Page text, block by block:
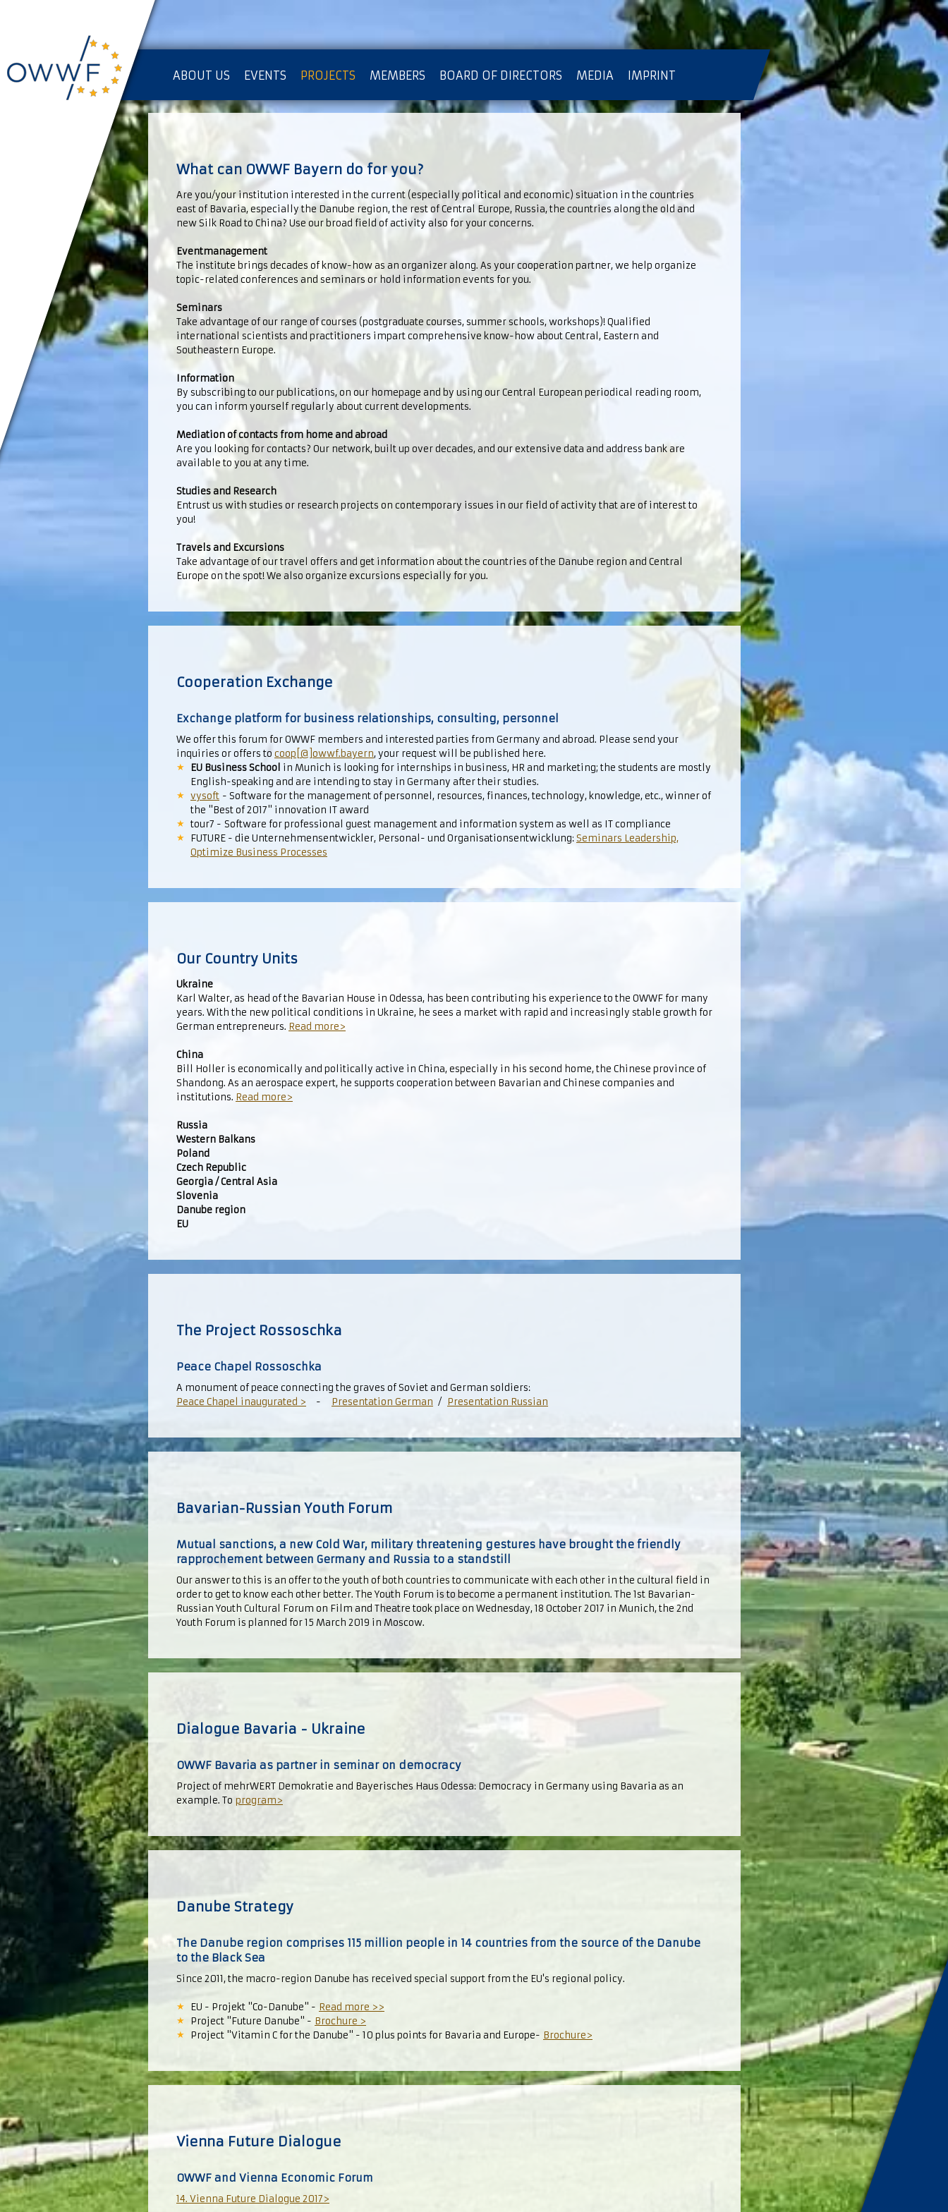
ABOUT US EVENTS PROJECTS MEMBERS BOARD OF DIRECTORS MEDIA IMPRINT
IMPRESSUM [KOPIE] PROTECTION OF PRIVACY
What can OWWF Bayern do for you?
Are you/your institution interested in the current (especially political and economic) situation in the countries
east of Bavaria, especially the Danube region, the rest of Central Europe, Russia, the countries along the old and
new Silk Road to China? Use our broad field of activity also for your concerns.
Eventmanagement
The institute brings decades of know-how as an organizer along. As your cooperation partner, we help organize
topic-related conferences and seminars or hold information events for you.
Seminars
Take advantage of our range of courses (postgraduate courses, summer schools, workshops)! Qualified
international scientists and practitioners impart comprehensive know-how about Central, Eastern and
Southeastern Europe.
Information
By subscribing to our publications, on our homepage and by using our Central European periodical reading room,
you can inform yourself regularly about current developments.
Mediation of contacts from home and abroad
Are you looking for contacts? Our network, built up over decades, and our extensive data and address bank are
available to you at any time.
Studies and Research
Entrust us with studies or research projects on contemporary issues in our field of activity that are of interest to
you!
Travels and Excursions
Take advantage of our travel offers and get information about the countries of the Danube region and Central
Europe on the spot! We also organize excursions especially for you.
Cooperation Exchange
Exchange platform for business relationships, consulting, personnel
We offer this forum for OWWF members and interested parties from Germany and abroad. Please send your
inquiries or offers to coop[@]owwf.bayern, your request will be published here.
EU Business School in Munich is looking for internships in business, HR and marketing; the students are mostly
English-speaking and are intending to stay in Germany after their studies.
vysoft - Software for the management of personnel, resources, finances, technology, knowledge, etc., winner of
the "Best of 2017" innovation IT award
tour7 - Software for professional guest management and information system as well as IT compliance
FUTURE - die Unternehmensentwickler, Personal- und Organisationsentwicklung:Seminars Leadership,
Optimize Business Processes
Our Country Units
Ukraine
Karl Walter, as head of the Bavarian House in Odessa, has been contributing his experience to the OWWF for many
years. With the new political conditions in Ukraine, he sees a market with rapid and increasingly stable growth for
German entrepreneurs. Read more>
China
Bill Holler is economically and politically active in China, especially in his second home, the Chinese province of
Shandong. As an aerospace expert, he supports cooperation between Bavarian and Chinese companies and
institutions. Read more>
Russia
Western Balkans
Poland
Czech Republic
Georgia / Central Asia
Slovenia
Danube region
EU
The Project Rossoschka
Peace Chapel Rossoschka
A monument of peace connecting the graves of Soviet and German soldiers:
Peace Chapel inaugurated > - Presentation German / Presentation Russian
Bavarian-Russian Youth Forum
Mutual sanctions, a new Cold War, military threatening gestures have brought the friendly
rapprochement between Germany and Russia to a standstill
Our answer to this is an offer to the youth of both countries to communicate with each other in the cultural field in
order to get to know each other better. The Youth Forum is to become a permanent institution. The 1st Bavarian-
Russian Youth Cultural Forum on Film and Theatre took place on Wednesday, 18 October 2017 in Munich, the 2nd
Youth Forum is planned for 15 March 2019 in Moscow.
Dialogue Bavaria - Ukraine
OWWF Bavaria as partner in seminar on democracy
Project of mehrWERT Demokratie and Bayerisches Haus Odessa: Democracy in Germany using Bavaria as an
example. To program>
Danube Strategy
The Danube region comprises 115 million people in 14 countries from the source of the Danube
to the Black Sea
Since 2011, the macro-region Danube has received special support from the EU's regional policy.
EU - Projekt "Co-Danube" - Read more >>
Project "Future Danube" - Brochure >
Project "Vitamin C for the Danube" - 10 plus points for Bavaria and Europe- Brochure>
Vienna Future Dialogue
OWWF and Vienna Economic Forum
14. Vienna Future Dialogue 2017>